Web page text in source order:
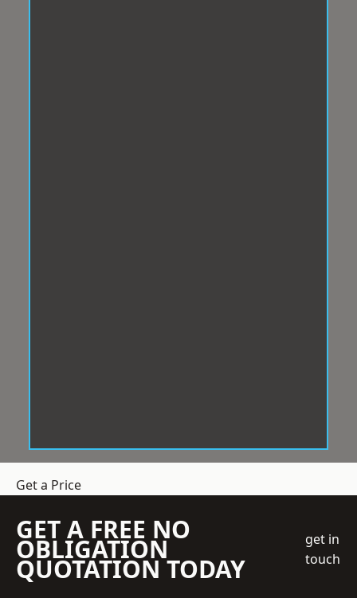
Get a Price
GET A FREE NO
OBLIGATION
QUOTATION TODAY
get in
touch